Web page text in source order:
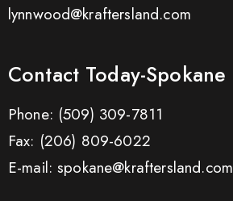
lynnwood@kraftersland.com
Contact Today-Spokane
Phone: (509) 309-7811
Fax: (206) 809-6022
E-mail: spokane@kraftersland.com